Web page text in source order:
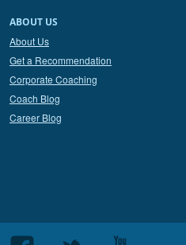
ABOUT US
About Us
Get a Recommendation
Corporate Coaching
Coach Blog
Career Blog